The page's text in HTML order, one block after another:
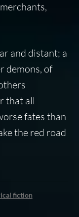
and distant; a
demons, of
that all
fates than
the red road
fiction